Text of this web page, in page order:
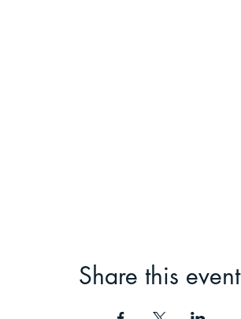
Share this event